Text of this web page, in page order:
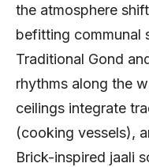
the atmosphere
befitting communal
Traditional Gond
rhythms along the
ceilings integrate
(cooking vessels),
Brick-inspired jaali